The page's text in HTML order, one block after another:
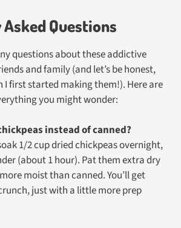
Questions
questions about these addictive
and family (and let’s be honest,
I first started making them!). Here are
you might wonder:
instead of canned?
1/2 cup dried chickpeas overnight,
(about 1 hour). Pat them extra dry
moist than canned. You’ll get
just with a little more prep